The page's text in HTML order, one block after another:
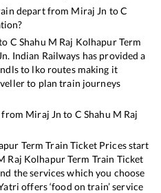
depart from Miraj Jn toC
C Shahu M Raj Kolhapur Term
. Indian Railways has provided a
to lko routes making it
to plan train journeys
from Miraj Jn to C Shahu M Raj
Term Train Ticket Prices start
Raj Kolhapur Term Train Ticket
the services which you choose
offers ‘food on train’ service